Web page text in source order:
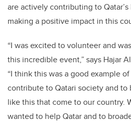
are actively contributing to
making a positive impact in this
“I was excited to volunteer and
this incredible event,” says Hajar
“I think this was a good example
contribute to Qatari society and
like this that come to our country.
wanted to help Qatar and to